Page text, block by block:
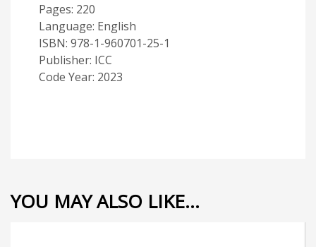
Pages: 220
Language: English
ISBN: 978-1-960701-25-1
Publisher: ICC
Code Year: 2023
YOU MAY ALSO LIKE…